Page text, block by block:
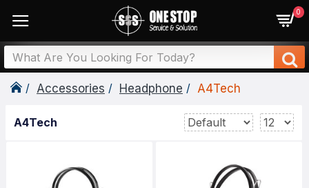
0
Accessories Headphone A4Tech
A4Tech